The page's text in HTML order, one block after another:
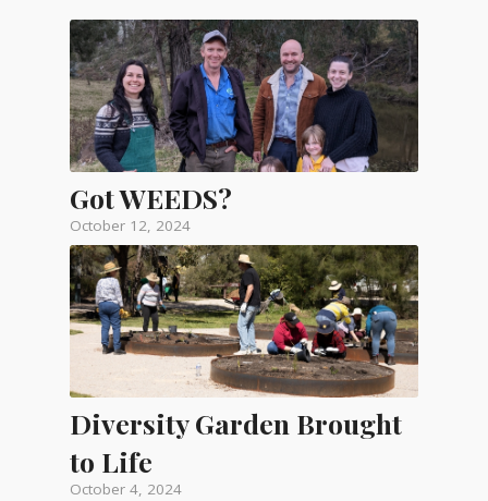
Got WEEDS?
October 12, 2024
Diversity Garden Brought
to Life
October 4, 2024